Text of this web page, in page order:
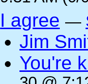
I agree —
Jim
You're